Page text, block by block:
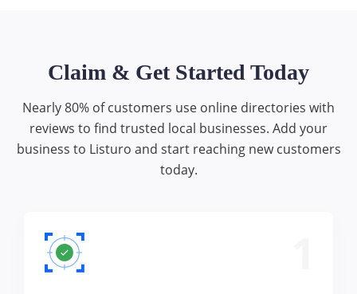
Claim & Get Started Today
Nearly 80% of customers use online directories with
reviews to find trusted local businesses. Add your
business to Listuro and start reaching new customers
today.